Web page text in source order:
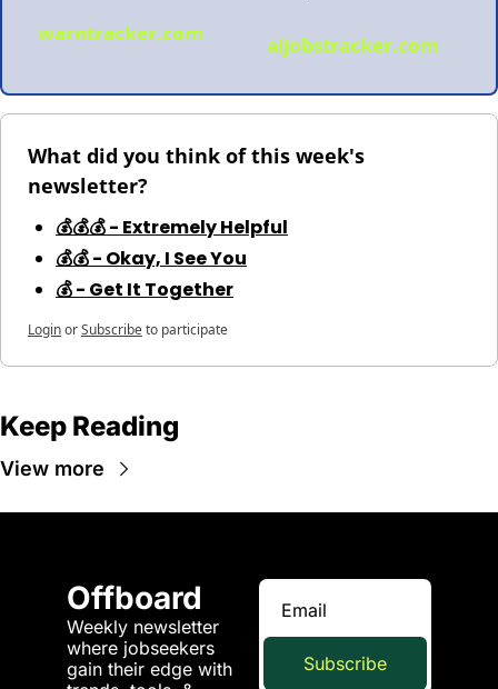
warntracker.com
aijobstracker.com
What did you think of this week's
newsletter?
💰💰💰 - Extremely Helpful
💰💰 - Okay, I See You
💰 - Get It Together
LoginorSubscribeto participate
Keep Reading
View more
Offboard
Weekly newsletter
where jobseekers
gain their edge with
Subscribe